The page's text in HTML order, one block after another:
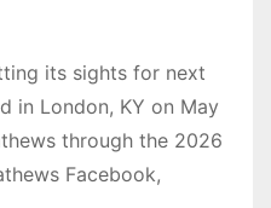
its sights for next
in London, KY on May
through the 2026
Facebook,